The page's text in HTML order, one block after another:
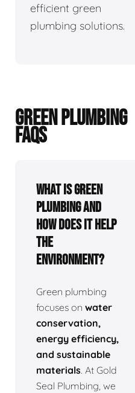
efficient green
plumbing solutions.
GREEN PLUMBING
FAQS
What is green
plumbing and
how does it help
the
environment?
Green plumbing
focuses on water
conservation,
energy efficiency,
and sustainable
materials. At Gold
Seal Plumbing, we